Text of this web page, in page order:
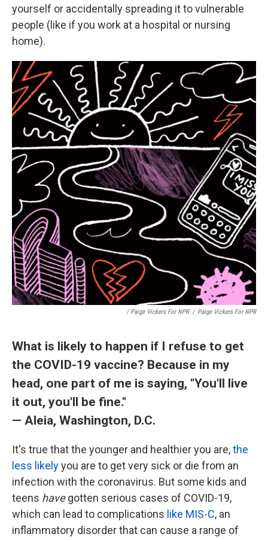
yourself or accidentally spreading it to vulnerable
people (like if you work at a hospital or nursing
home).
/ Paige Vickers For NPR / Paige Vickers For NPR
What is likely to happen if I refuse to get
the COVID-19 vaccine? Because in my
head, one part of me is saying, "You'll live
it out, you'll be fine."
— Aleia, Washington, D.C.
It's true that the younger and healthier you are,the
less likelyyou are to get very sick or die from an
infection with the coronavirus. But some kids and
teens havegotten serious cases of COVID-19,
which can lead to complications like MIS-C, an
inflammatory disorder that can cause a range of